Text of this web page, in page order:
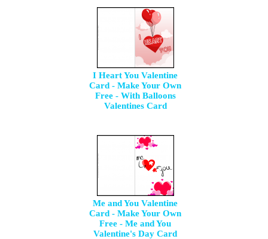
I Heart You Valentine
Card - Make Your Own
Free - With Balloons
Valentines Card
Me and You Valentine
Card - Make Your Own
Free - Me and You
Valentine's Day Card